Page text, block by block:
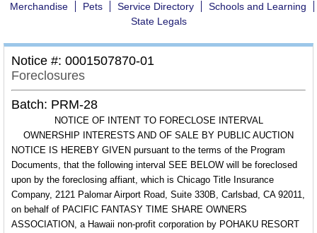
Merchandise
Pets Service Directory
Schools and Learning
State Legals
Notice #: 0001507870-01
Foreclosures
Batch: PRM-28
NOTICE OF INTENT TO FORECLOSE INTERVAL
OWNERSHIP INTERESTS AND OF SALE BY PUBLIC AUCTION
NOTICE IS HEREBY GIVEN pursuant to the terms of the Program
Documents, that the following interval SEE BELOW will be foreclosed
upon by the foreclosing affiant, which is Chicago Title Insurance
Company, 2121 Palomar Airport Road, Suite 330B, Carlsbad, CA 92011,
on behalf of PACIFIC FANTASY TIME SHARE OWNERS
ASSOCIATION, a Hawaii non-profit corporation by POHAKU RESORT